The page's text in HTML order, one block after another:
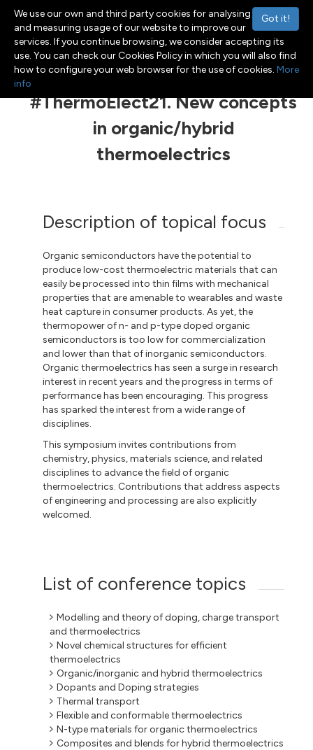
Toggle navigation
Menu
#ThermoElect21. New concepts
in organic/hybrid
thermoelectrics
Description of topical focus
Organic semiconductors have the potential to
produce low-cost thermoelectric materials that can
easily be processed into thin films with mechanical
properties that are amenable to wearables and waste
heat capture in consumer products. As yet, the
thermopower of n- and p-type doped organic
semiconductors is too low for commercialization
and lower than that of inorganic semiconductors.
Organic thermoelectrics has seen a surge in research
interest in recent years and the progress in terms of
performance has been encouraging. This progress
has sparked the interest from a wide range of
disciplines.
This symposium invites contributions from
chemistry, physics, materials science, and related
disciplines to advance the field of organic
thermoelectrics. Contributions that address aspects
of engineering and processing are also explicitly
welcomed.
List of conference topics
Modelling and theory of doping, charge transport
and thermoelectrics
Novel chemical structures for efficient
thermoelectrics
Organic/inorganic and hybrid thermoelectrics
Dopants and Doping strategies
Thermal transport
Flexible and conformable thermoelectrics
N-type materials for organic thermoelectrics
Composites and blends for hybrid thermoelectrics
Got it!
We use our own and third party cookies for analysing
and measuring usage of our website to improve our
services. If you continue browsing, we consider accepting its
use. You can check our Cookies Policy in which you will also find
how to configure your web browser for the use of cookies. More
info